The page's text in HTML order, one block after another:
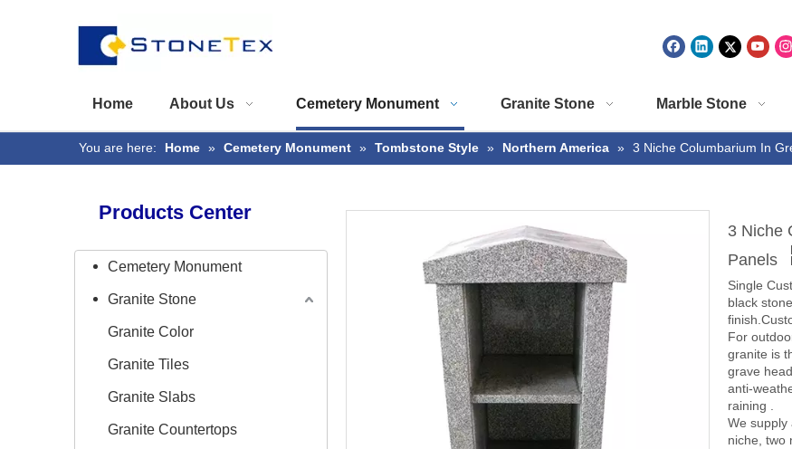
Home About Us Cemetery Monument Granite Stone Marble Stone
You are here: Home » Cemetery Monument » Tombstone Style » Northern America » 3 Niche Columbarium In
Products Center
Cemetery Monument
Granite Stone
Granite Color
Granite Tiles
Granite Slabs
Granite Countertops
3 Niche
Panels
Single
black
For
granite is
grave
anti-
raining .
We supply
niche, two